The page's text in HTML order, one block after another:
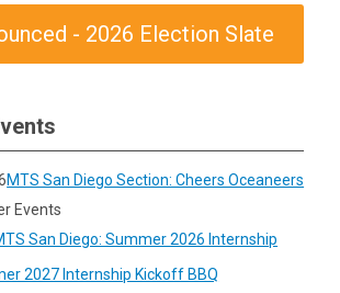
- 2026 Election Slate
MTS San Diego Section: Cheers Oceaneers
Events
San Diego: Summer 2026 Internship
2027 Internship Kickoff BBQ